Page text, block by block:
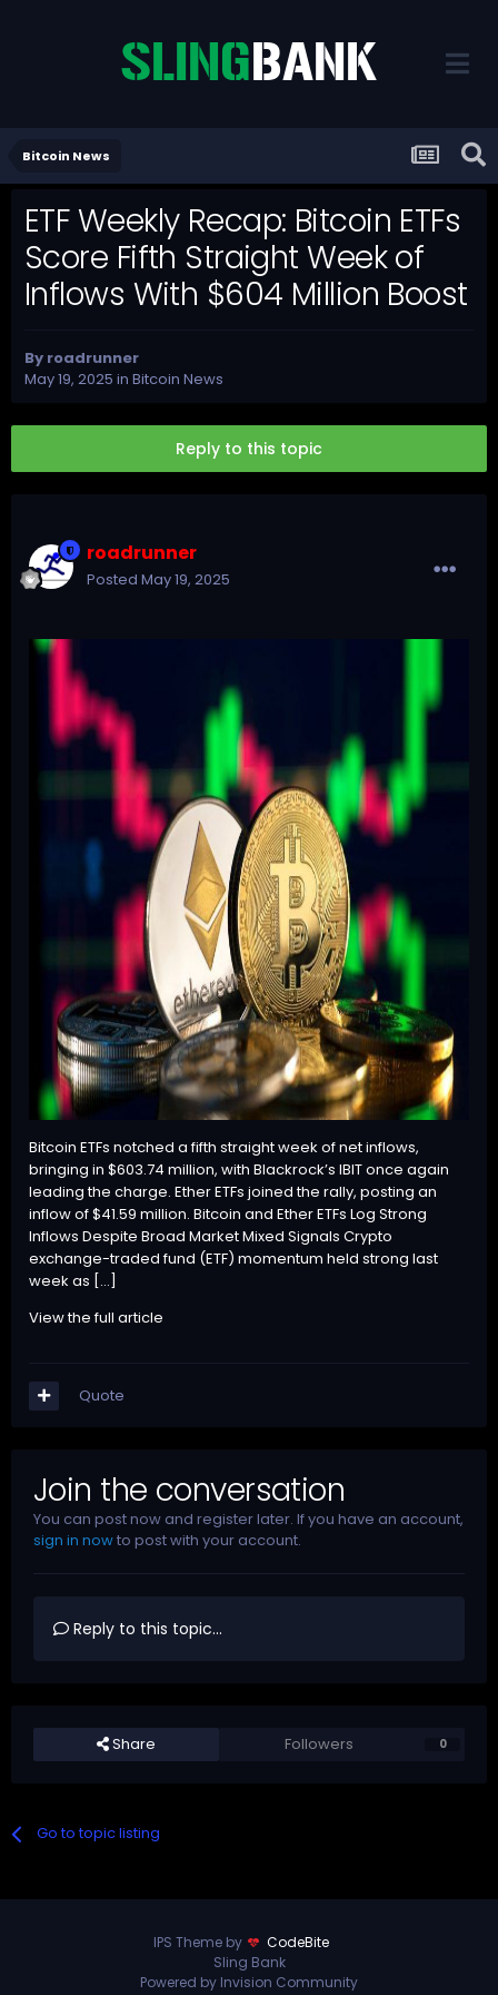
Bitcoin News
ETF Weekly Recap: Bitcoin ETFs
Score Fifth Straight Week of
Inflows With $604 Million Boost
By roadrunner
May 19, 2025 in Bitcoin News
Reply to this topic
roadrunner
Posted May 19, 2025
Bitcoin ETFs notched a fifth straight week of net inflows,
bringing in $603.74 million, with Blackrock’s IBIT once again
leading the charge. Ether ETFs joined the rally, posting an
inflow of $41.59 million. Bitcoin and Ether ETFs Log Strong
Inflows Despite Broad Market Mixed Signals Crypto
exchange-traded fund (ETF) momentum held strong last
week as […]
View the full article
Quote
Join the conversation
You can post now and register later. If you have an account,
sign in nowto post with your account.
Reply to this topic...
Share Followers 0
Go to topic listing
IPS Theme by
CodeBite
Sling Bank
Powered by Invision Community